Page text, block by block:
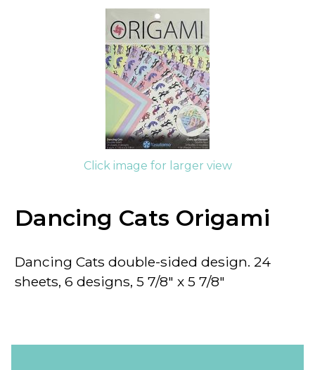
Click image for larger view
Dancing Cats Origami
Dancing Cats double-sided design. 24
sheets, 6 designs, 5 7/8" x 5 7/8"